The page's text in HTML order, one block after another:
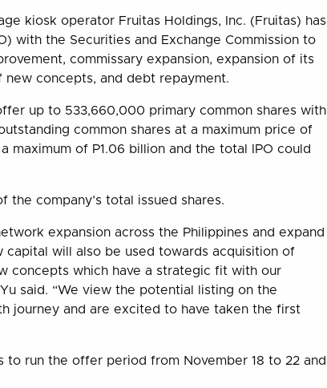
kiosk operator Fruitas Holdings, Inc. (Fruitas) has
with the Securities and Exchange Commission to
commissary expansion, expansion of its
concepts, and debt repayment.
up to 533,660,000 primary common shares with
common shares at a maximum price of
maximum of P1.06 billion and the total IPO could
the company’s total issued shares.
expansion across the Philippines and expand
capital will also be used towards acquisition of
concepts which have a strategic fit with our
said. “We view the potential listing on the
journey and are excited to have taken the first
run the offer period from November 18 to 22 and